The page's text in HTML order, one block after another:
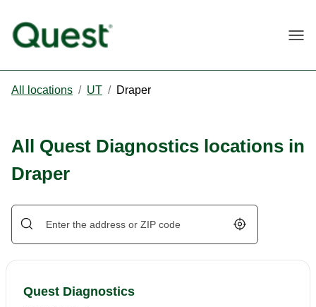
All locations / UT / Draper
All Quest Diagnostics locations in
Draper
Geolocate.
Quest Diagnostics